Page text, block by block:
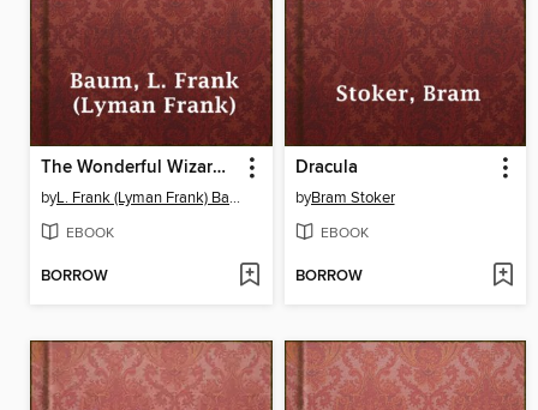
The Wonderful Wizard of Oz
by L. Frank (Lyman Frank) Baum
EBOOK
BORROW
Dracula
byBram Stoker
EBOOK
BORROW